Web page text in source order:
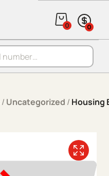
0 0
/ Uncategorized / Housing